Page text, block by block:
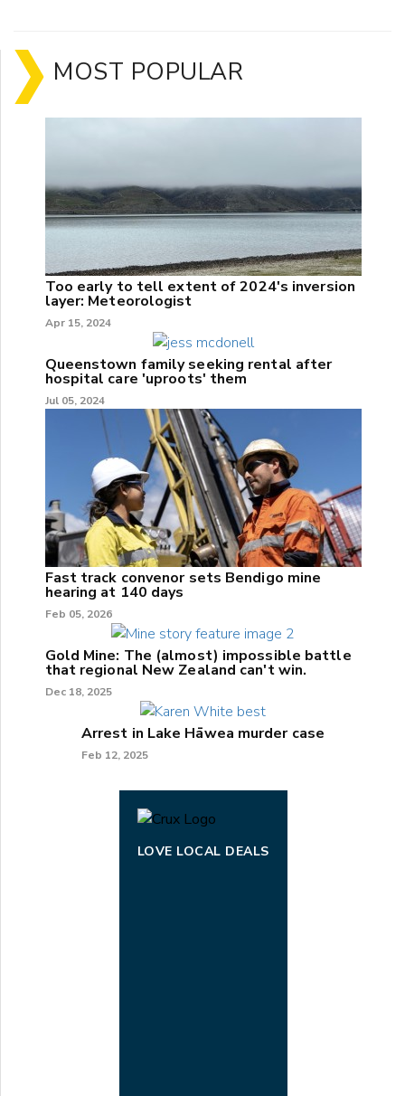
MOST POPULAR
Too early to tell extent of 2024's inversion
layer: Meteorologist
Apr 15, 2024
Queenstown family seeking rental after
hospital care 'uproots' them
Jul 05, 2024
Fast track convenor sets Bendigo mine
hearing at 140 days
Feb 05, 2026
Gold Mine: The (almost) impossible battle
that regional New Zealand can't win.
Dec 18, 2025
Arrest in Lake Hāwea murder case
Feb 12, 2025
LOVE LOCAL DEALS